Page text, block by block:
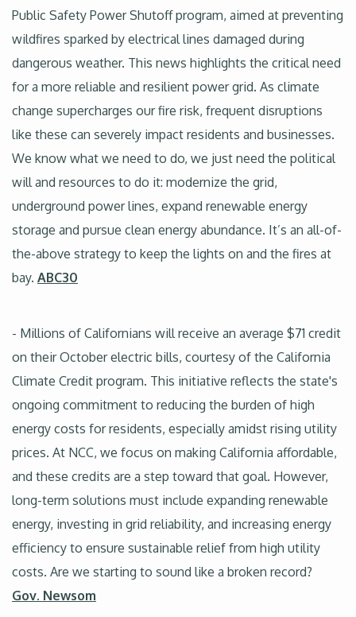
Public Safety Power Shutoff program, aimed at preventing
wildfires sparked by electrical lines damaged during
dangerous weather. This news highlights the critical need
for a more reliable and resilient power grid. As climate
change supercharges our fire risk, frequent disruptions
like these can severely impact residents and businesses.
We know what we need to do, we just need the political
will and resources to do it: modernize the grid,
underground power lines, expand renewable energy
storage and pursue clean energy abundance. It’s an all-of-
the-above strategy to keep the lights on and the fires at
bay. ABC30
- Millions of Californians will receive an average $71 credit
on their October electric bills, courtesy of the California
Climate Credit program. This initiative reflects the state's
ongoing commitment to reducing the burden of high
energy costs for residents, especially amidst rising utility
prices. At NCC, we focus on making California affordable,
and these credits are a step toward that goal. However,
long-term solutions must include expanding renewable
energy, investing in grid reliability, and increasing energy
efficiency to ensure sustainable relief from high utility
costs. Are we starting to sound like a broken record?
Gov. Newsom